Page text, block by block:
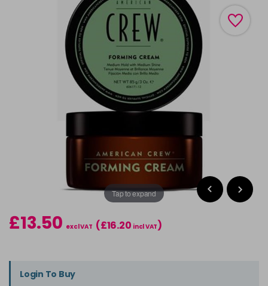
Tap to expand
£13.50 excl VAT (£16.20 incl VAT)
Login To Buy